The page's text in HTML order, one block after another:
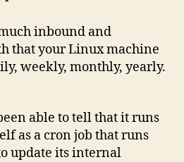
inbound and
that your Linux machine
weekly, monthly, yearly.
able to tell that it runs
as a cron job that runs
update its internal